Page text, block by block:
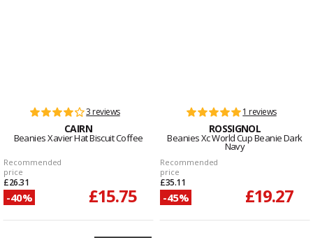
3 reviews
CAIRN
Beanies Xavier Hat Biscuit Coffee
Recommended
price
£26.31
-40% £15.75
1 reviews
ROSSIGNOL
Beanies Xc World Cup Beanie Dark
Navy
Recommended
price
£35.11
-45% £19.27